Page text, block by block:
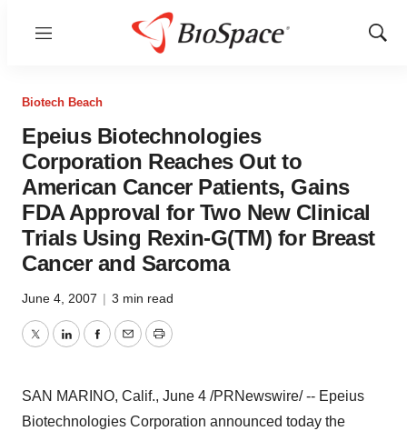
Menu
Show
Biotech Beach
Epeius Biotechnologies
Corporation Reaches Out to
American Cancer Patients, Gains
FDA Approval for Two New Clinical
Trials Using Rexin-G(TM) for Breast
Cancer and Sarcoma
June 4, 2007 | 3 min read
TwitterLinkedInFacebook
EmailPrint
SAN MARINO, Calif., June 4 /PRNewswire/ -- Epeius
Biotechnologies Corporation announced today the